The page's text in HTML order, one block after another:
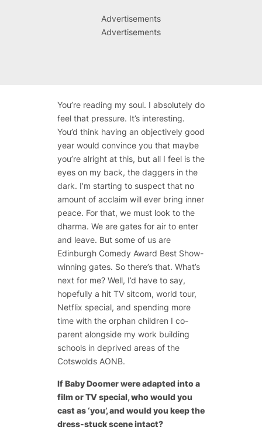
Advertisements
Advertisements
You’re reading my soul. I absolutely do
feel that pressure. It’s interesting.
You’d think having an objectively good
year would convince you that maybe
you’re alright at this, but all I feel is the
eyes on my back, the daggers in the
dark. I’m starting to suspect that no
amount of acclaim will ever bring inner
peace. For that, we must look to the
dharma. We are gates for air to enter
and leave. But some of us are
Edinburgh Comedy Award Best Show-
winning gates. So there’s that. What’s
next for me? Well, I’d have to say,
hopefully a hit TV sitcom, world tour,
Netflix special, and spending more
time with the orphan children I co-
parent alongside my work building
schools in deprived areas of the
Cotswolds AONB.
IfBaby Doomerwere adapted into a
film or TV special, who would you
cast as ‘you’, and would you keep the
dress-stuck scene intact?